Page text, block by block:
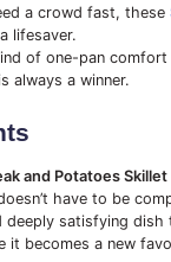
a crowd fast, these
lifesaver.
of one-pan
is always a winner.
and Potatoes Skillet
have to be
deeply satisfying
it becomes a new